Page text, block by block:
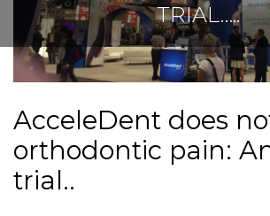
TRIAL…..
AcceleDent does
orthodontic pain:
trial..